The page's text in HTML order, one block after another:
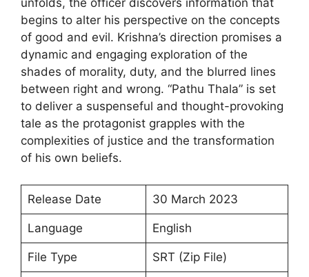
unfolds, the officer discovers information that
begins to alter his perspective on the concepts
of good and evil. Krishna’s direction promises a
dynamic and engaging exploration of the
shades of morality, duty, and the blurred lines
between right and wrong. “Pathu Thala” is set
to deliver a suspenseful and thought-provoking
tale as the protagonist grapples with the
complexities of justice and the transformation
of his own beliefs.
Release Date 30 March 2023
Language English
File Type SRT (Zip File)